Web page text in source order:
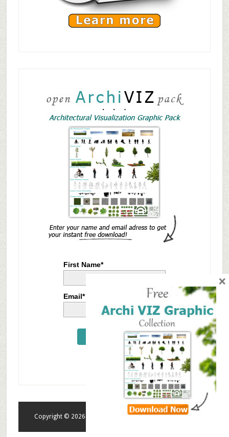
First Name*
Email*
Send Me Now
Copyright © 2026 · tonytextures.com · All rights reserved
×